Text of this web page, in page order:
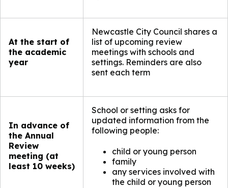
At the start of
the academic
year
Newcastle City Council shares a
list of upcoming review
meetings with schools and
settings. Reminders are also
sent each term​
In advance of
the Annual
Review
meeting (at
least 10 weeks)
School or setting asks for
updated information from the
following people:
child or young person
family
any services involved with
the child or young person